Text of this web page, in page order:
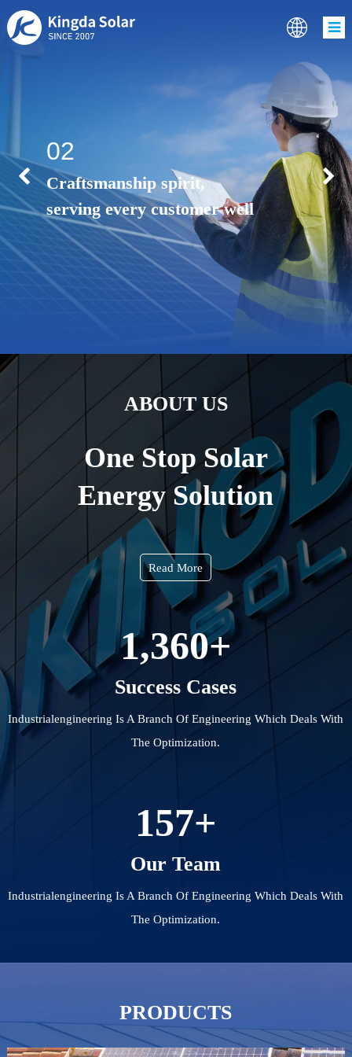
02
Craftsmanship spirit,
serving every customer well
ABOUT US
One Stop Solar
Energy Solution
Read More
1,360+
Success Cases
Industrialengineering Is A Branch Of Engineering Which Deals With
The Optimization.
157+
Our Team
Industrialengineering Is A Branch Of Engineering Which Deals With
The Optimization.
PRODUCTS